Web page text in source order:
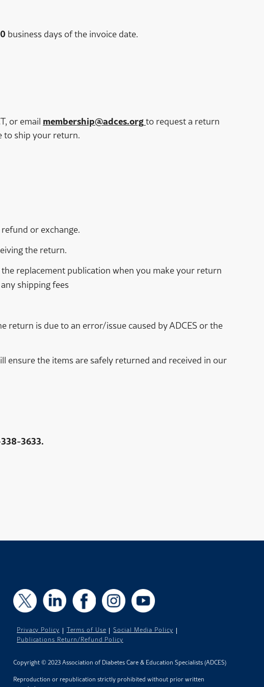
business days of the invoice date.
or email membership@adces.orgto request a return
to ship your return.
or exchange.
the return.
replacement publication when you make your return
shipping fees
is due to an error/issue caused by ADCES or the
ensure the items are safely returned and received in our
3633.
X
X LinkedInFacebookInstagramYouTube
Privacy Policy Terms of Use
Social Media Policy
Publications Return/Refund Policy
Copyright © 2023 Association of Diabetes Care & Education Specialists (ADCES)
Reproduction or republication strictly prohibited without prior written